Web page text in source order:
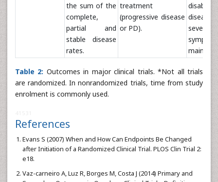
the sum of the
complete,
partial and
stable disease
rates.
treatment
(progressive disease
or PD).
main
Table 2: Outcomes in major clinical trials. *Not all trials
are randomized. In nonrandomized trials, time from study
enrolment is commonly used.
References
Evans S (2007) When and How Can Endpoints Be Changed
after Initiation of a Randomized Clinical Trial. PLOS Clin Trial 2:
e18.
Vaz-carneiro A, Luz R, Borges M, Costa J (2014) Primary and